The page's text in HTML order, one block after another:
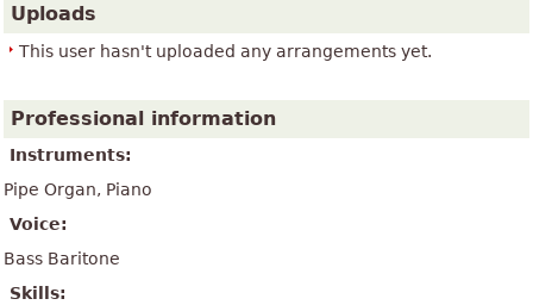
Uploads
This user hasn't uploaded any arrangements yet.
Professional information
Instruments:
Pipe Organ, Piano
Voice:
Bass Baritone
Skills: